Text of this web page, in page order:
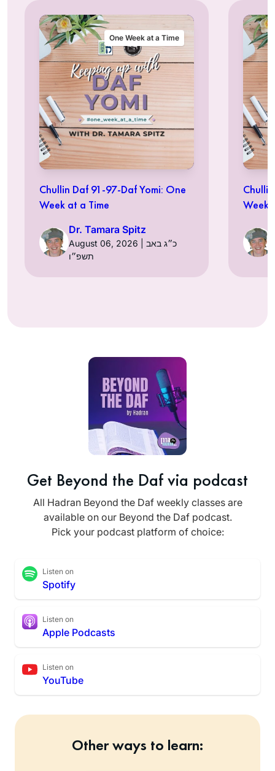
One Week at a Time
Chullin Daf 91-97-Daf Yomi: One
Week at a Time
Dr. Tamara Spitz
August 06, 2026 | כ״ג באב
תשפ״ו
Week
Get Beyond the Daf via podcast
All Hadran Beyond the Daf weekly classes are
available on our Beyond the Daf podcast.
Pick your podcast platform of choice:
Listen on
Spotify
Listen on
Apple Podcasts
Listen on
YouTube
Other ways to learn: